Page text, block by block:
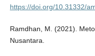
https://doi.org/10.31332/
Ramdhan, M. (2021).
Nusantara.